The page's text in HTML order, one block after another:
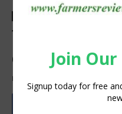
Sustainability
The
estate
By